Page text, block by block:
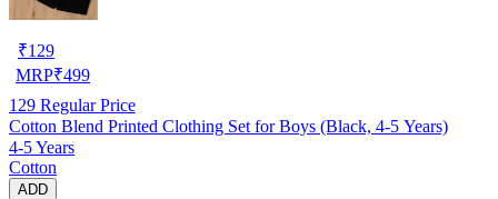
₹129
MRP₹499
129 Regular Price
Cotton Blend Printed Clothing Set for Boys (Black, 4-5 Years)
4-5 Years
Cotton
ADD